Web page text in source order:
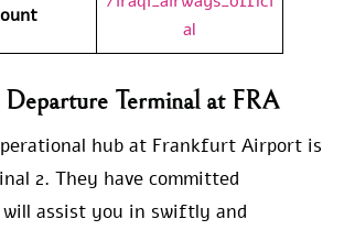
al
Terminal at FRA
hub at Frankfurt Airport is
2. They have committed
assist you in swiftly and